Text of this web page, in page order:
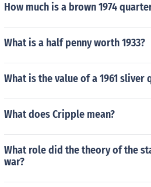
How much is a brown 1974
What is a half penny worth 1933?
What is the value of a 1961 sliver
What does Cripple mean?
What role did the theory of the
war?